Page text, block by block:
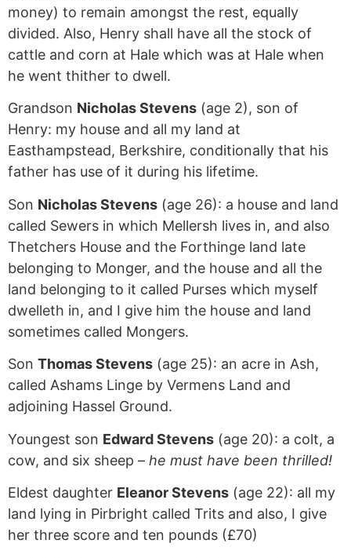
money) to remain amongst the rest, equally
divided. Also, Henry shall have all the stock of
cattle and corn at Hale which was at Hale when
he went thither to dwell.
Grandson Nicholas Stevens (age 2), son of
Henry: my house and all my land at
Easthampstead, Berkshire, conditionally that his
father has use of it during his lifetime.
Son Nicholas Stevens (age 26): a house and land
called Sewers in which Mellersh lives in, and also
Thetchers House and the Forthinge land late
belonging to Monger, and the house and all the
land belonging to it called Purses which myself
dwelleth in, and I give him the house and land
sometimes called Mongers.
Son Thomas Stevens (age 25): an acre in Ash,
called Ashams Linge by Vermens Land and
adjoining Hassel Ground.
Youngest son Edward Stevens (age 20): a colt, a
cow, and six sheep – he must have been thrilled!
Eldest daughter Eleanor Stevens (age 22): all my
land lying in Pirbright called Trits and also, I give
her three score and ten pounds (£70)